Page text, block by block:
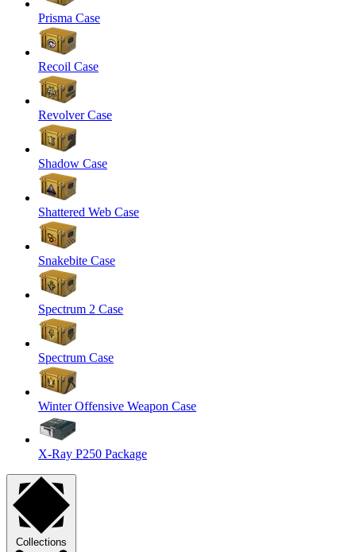
Prisma Case
Recoil Case
Revolver Case
Shadow Case
Shattered Web Case
Snakebite Case
Spectrum 2 Case
Spectrum Case
Winter Offensive Weapon Case
X-Ray P250 Package
Collections